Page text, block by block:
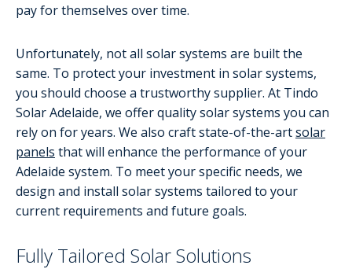
pay for themselves over time.
Unfortunately, not all solar systems are built the
same. To protect your investment in solar systems,
you should choose a trustworthy supplier. At Tindo
Solar Adelaide, we offer quality solar systems you can
rely on for years. We also craft state-of-the-artsolar
panels that will enhance the performance of your
Adelaide system. To meet your specific needs, we
design and install solar systems tailored to your
current requirements and future goals.
Fully Tailored Solar Solutions